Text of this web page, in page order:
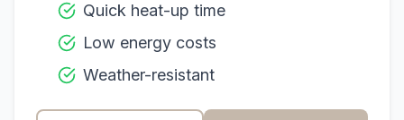
Quick heat-up time
Low energy costs
Weather-resistant